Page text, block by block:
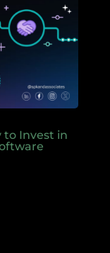
to Invest in